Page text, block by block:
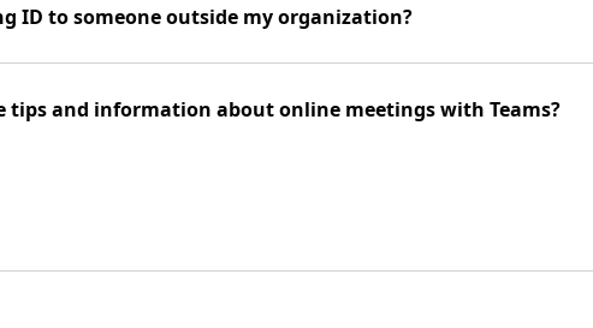
ID to someone outside my organization?
tips and information about online meetings with Teams?